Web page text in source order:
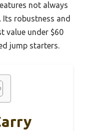
not always
robustness and
value under $60
jump starters.